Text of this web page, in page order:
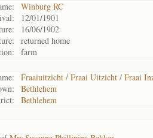
Winburg RC
12/01/1901
16/06/1902
returned home
farm
Fraaiuitzicht / Fraai Uitzicht / Fraai
Bethlehem
Bethlehem